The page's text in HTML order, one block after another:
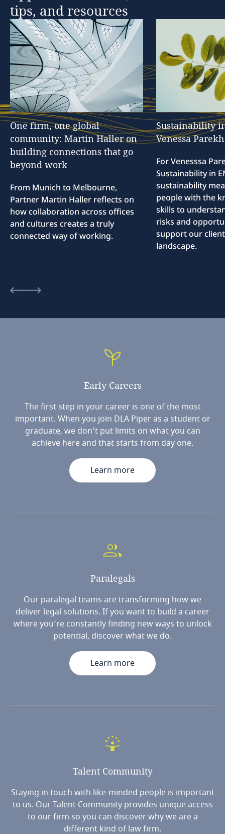
tips, and resources
One firm, one global
community: Martin Haller on
building connections that go
beyond work
From Munich to Melbourne,
Partner Martin Haller reflects on
how collaboration across offices
and cultures creates a truly
connected way of working.
Sustainability
Venessa Parekh
For Venesssa
Sustainability in
sustainability
people with the
skills to
risks and
support our
landscape.
Early Careers
The first step in your career is one of the most
important. When you join DLA Piper as a student or
graduate, we don’t put limits on what you can
achieve here and that starts from day one.
Learn more
Paralegals
Our paralegal teams are transforming how we
deliver legal solutions. If you want to build a career
where you’re constantly finding new ways to unlock
potential, discover what we do.
Learn more
Talent Community
Staying in touch with like-minded people is important
to us. Our Talent Community provides unique access
to our firm so you can discover why we are a
different kind of law firm.